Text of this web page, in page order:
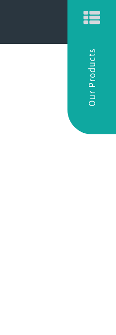
Our Products